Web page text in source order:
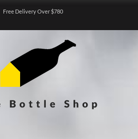
Free Delivery Over $780